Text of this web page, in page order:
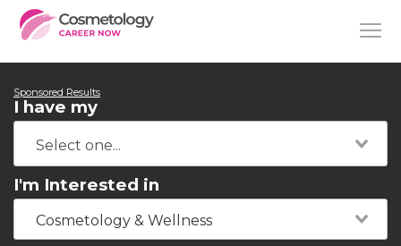
Sponsored Results
I have my
I'm Interested in
Cosmetology & Wellness